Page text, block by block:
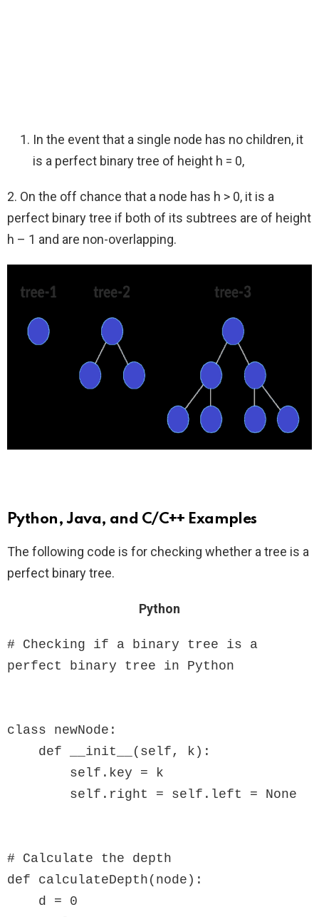
In the event that a single node has no children, it
is a perfect binary tree of height h = 0,
2. On the off chance that a node has h > 0, it is a
perfect binary tree if both of its subtrees are of height
h – 1 and are non-overlapping.
Python, Java, and C/C++ Examples
The following code is for checking whether a tree is a
perfect binary tree.
Python
# Checking if a binary tree is a
perfect binary tree in Python
class newNode:
# Calculate the depth
def calculateDepth(node):